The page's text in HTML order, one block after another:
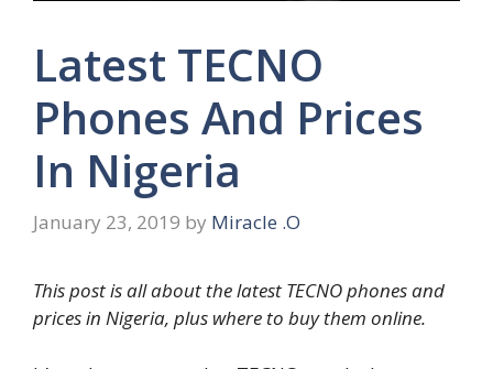
Latest TECNO
Phones And Prices
In Nigeria
January 23, 2019 by Miracle .O
This post is all about the latest TECNO phones and
prices in Nigeria, plus where to buy them online.